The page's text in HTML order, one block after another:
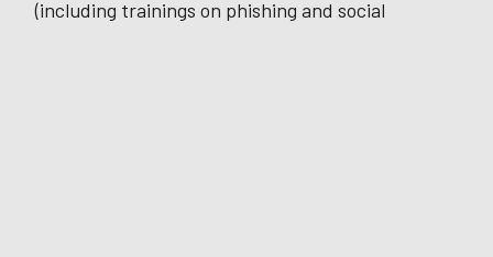
(including trainings on phishing and social